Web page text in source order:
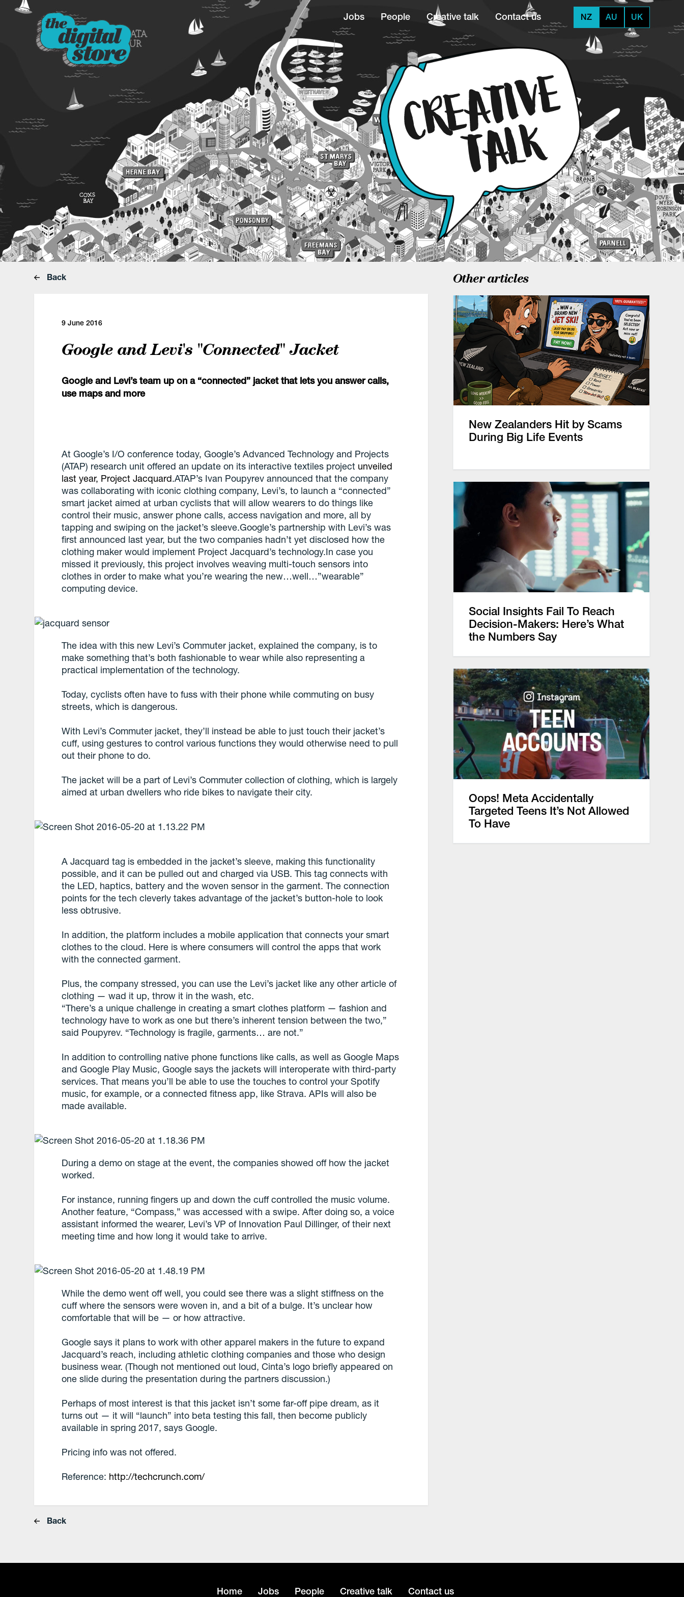
Jobs People Creative talk Contact us NZ AU UK
Back
9 June 2016
Google and Levi's "Connected" Jacket
Google and Levi’s team up on a “connected” jacket that lets you answer calls,
use maps and more
At Google’s I/O conference today, Google’s Advanced Technology and Projects
(ATAP) research unit offered an update on its interactive textiles project unveiled
last year, Project Jacquard.ATAP’s Ivan Poupyrev announced that the company
was collaborating with iconic clothing company, Levi’s, to launch a “connected”
smart jacket aimed at urban cyclists that will allow wearers to do things like
control their music, answer phone calls, access navigation and more, all by
tapping and swiping on the jacket’s sleeve.Google’s partnership with Levi’s was
first announced last year, but the two companies hadn’t yet disclosed how the
clothing maker would implement Project Jacquard’s technology.In case you
missed it previously, this project involves weaving multi-touch sensors into
clothes in order to make what you’re wearing the new…well…”wearable”
computing device.
The idea with this new Levi’s Commuter jacket, explained the company, is to
make something that’s both fashionable to wear while also representing a
practical implementation of the technology.
Today, cyclists often have to fuss with their phone while commuting on busy
streets, which is dangerous.
With Levi’s Commuter jacket, they’ll instead be able to just touch their jacket’s
cuff, using gestures to control various functions they would otherwise need to pull
out their phone to do.
The jacket will be a part of Levi’s Commuter collection of clothing, which is largely
aimed at urban dwellers who ride bikes to navigate their city.
A Jacquard tag is embedded in the jacket’s sleeve, making this functionality
possible, and it can be pulled out and charged via USB. This tag connects with
the LED, haptics, battery and the woven sensor in the garment. The connection
points for the tech cleverly takes advantage of the jacket’s button-hole to look
less obtrusive.
In addition, the platform includes a mobile application that connects your smart
clothes to the cloud. Here is where consumers will control the apps that work
with the connected garment.
Plus, the company stressed, you can use the Levi’s jacket like any other article of
clothing — wad it up, throw it in the wash, etc.
“There’s a unique challenge in creating a smart clothes platform — fashion and
technology have to work as one but there’s inherent tension between the two,”
said Poupyrev. “Technology is fragile, garments… are not.”
In addition to controlling native phone functions like calls, as well as Google Maps
and Google Play Music, Google says the jackets will interoperate with third-party
services. That means you’ll be able to use the touches to control your Spotify
music, for example, or a connected fitness app, like Strava. APIs will also be
made available.
During a demo on stage at the event, the companies showed off how the jacket
worked.
For instance, running fingers up and down the cuff controlled the music volume.
Another feature, “Compass,” was accessed with a swipe. After doing so, a voice
assistant informed the wearer, Levi’s VP of Innovation Paul Dillinger, of their next
meeting time and how long it would take to arrive.
While the demo went off well, you could see there was a slight stiffness on the
cuff where the sensors were woven in, and a bit of a bulge. It’s unclear how
comfortable that will be — or how attractive.
Google says it plans to work with other apparel makers in the future to expand
Jacquard’s reach, including athletic clothing companies and those who design
business wear. (Though not mentioned out loud, Cinta’s logo briefly appeared on
one slide during the presentation during the partners discussion.)
Perhaps of most interest is that this jacket isn’t some far-off pipe dream, as it
turns out — it will “launch” into beta testing this fall, then become publicly
available in spring 2017, says Google.
Pricing info was not offered.
Reference: http://techcrunch.com/
Back
Other articles
New Zealanders Hit by Scams
During Big Life Events
Social Insights Fail To Reach
Decision-Makers: Here’s What
the Numbers Say
Oops! Meta Accidentally
Targeted Teens It’s Not Allowed
To Have
Home Jobs People Creative talk Contact us